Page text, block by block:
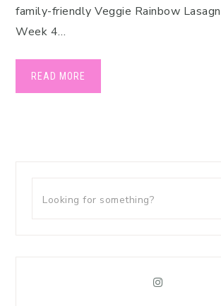
family-friendly Veggie Rainbow
Week 4…
READ MORE